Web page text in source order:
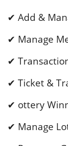
✔ Add &
✔ Manage
✔
✔ Ticket &
✔ ottery
✔ Manage